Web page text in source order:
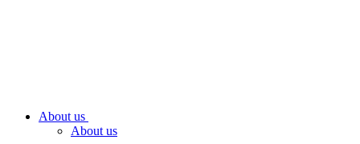
About us
About us